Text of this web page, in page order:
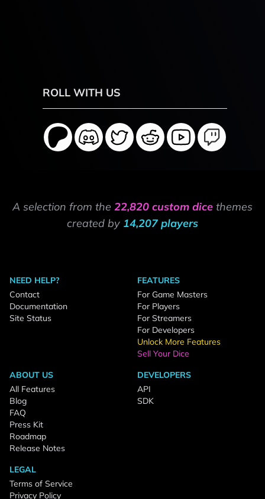
ROLL WITH US
A selection from the 22,820 custom dice themes
created by 14,207 players
NEED HELP?
Contact
Documentation
Site Status
FEATURES
For Game Masters
For Players
For Streamers
For Developers
Unlock More Features
Sell Your Dice
ABOUT US
All Features
Blog
FAQ
Press Kit
Roadmap
Release Notes
DEVELOPERS
API
SDK
LEGAL
Terms of Service
Privacy Policy